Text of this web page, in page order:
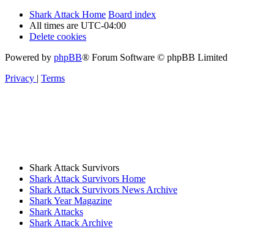
Shark Attack Home Board index
All times are UTC-04:00
Delete cookies
Powered by phpBB® Forum Software © phpBB Limited
Privacy | Terms
Shark Attack Survivors
Shark Attack Survivors Home
Shark Attack Survivors News Archive
Shark Year Magazine
Shark Attacks
Shark Attack Archive